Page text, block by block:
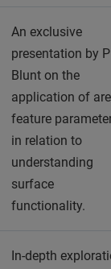
An exclusive
presentation by
Blunt on the
application of
feature
in relation to
understanding
surface
functionality.
In-depth